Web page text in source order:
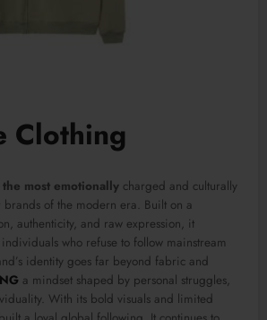
Clothing
most emotionally charged and culturally
brands of the modern era. Built on a
authenticity, and raw expression, it
who refuse to follow mainstream
identity goes far beyond fabric and
a mindset shaped by personal struggles,
With its bold visuals and limited